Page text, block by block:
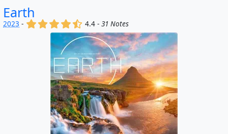
Earth
2023 - (x) (x) (x) (x) (,)
4.4 -31 Notes